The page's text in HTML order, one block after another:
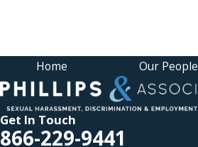
Home Our People
Get In Touch
866-229-9441